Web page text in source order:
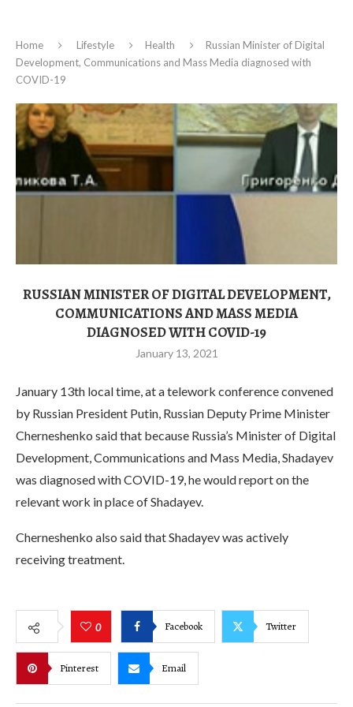
Home Lifestyle Health
Russian Minister of Digital
Development, Communications and Mass Media diagnosed with
COVID-19
RUSSIAN MINISTER OF DIGITAL DEVELOPMENT,
COMMUNICATIONS AND MASS MEDIA
DIAGNOSED WITH COVID-19
January 13, 2021
January 13th local time, at a telework conference convened
by Russian President Putin, Russian Deputy Prime Minister
Cherneshenko said that because Russia’s Minister of Digital
Development, Communications and Mass Media, Shadayev
was diagnosed with COVID-19, he would report on the
relevant work in place of Shadayev.
Cherneshenko also said that Shadayev was actively
receiving treatment.
0 Facebook Twitter
Pinterest Email